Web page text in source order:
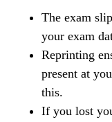
The exam
your exam
Reprinting
present at
this.
If you lost